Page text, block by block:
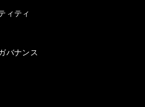
ィティ
バナンス